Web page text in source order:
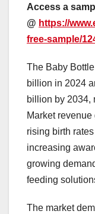
Access a
@ https://
free-sample/
The Baby
billion in 2024
billion by 2034,
Market
rising birth
increasing
growing
feeding
The market